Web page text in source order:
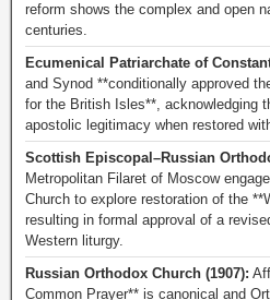
reform shows the complex and open
centuries.
Ecumenical Patriarchate of
and Synod **conditionally approved
for the British Isles**, acknowledging
apostolic legitimacy when restored
Scottish Episcopal–Russian
Metropolitan Filaret of Moscow
Church to explore restoration of the
resulting in formal approval of a
Western liturgy.
Russian Orthodox Church (1907):
Common Prayer** is canonical and